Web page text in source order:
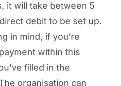
it will take between 5
debit to be set up.
in mind, if you’re
within this
filled in the
organisation can